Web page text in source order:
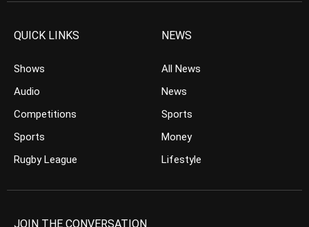
QUICK LINKS
Shows
Audio
Competitions
Sports
Rugby League
NEWS
All News
News
Sports
Money
Lifestyle
JOIN THE CONVERSATION